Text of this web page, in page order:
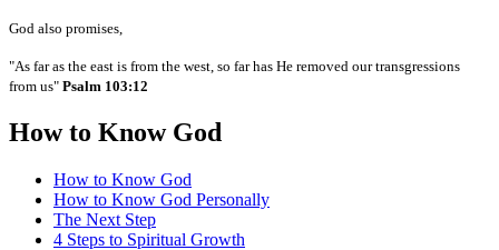
God also promises,
"As far as the east is from the west, so far has He removed our transgressions
from us" Psalm 103:12
How to Know God
How to Know God
How to Know God Personally
The Next Step
4 Steps to Spiritual Growth